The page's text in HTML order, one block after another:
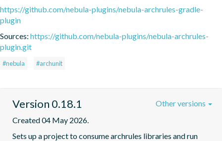
https://github.com/nebula-plugins/nebula-archrules-gradle-
plugin
Sources: https://github.com/nebula-plugins/nebula-archrules-
plugin.git
#nebula #archunit
Version 0.18.1
Created 04 May 2026.
Sets up a project to consume archrules libraries and run
Other versions